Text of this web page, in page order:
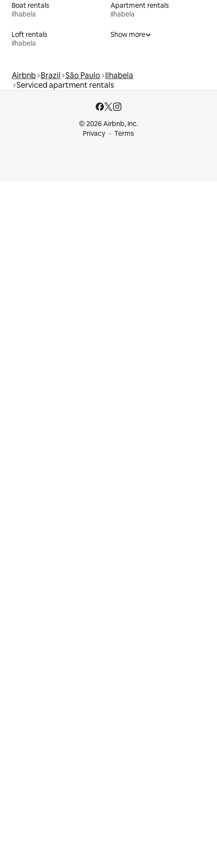
Boat rentals
Ilhabela
Apartment rentals
Ilhabela
Loft rentals
Ilhabela
Show more
Airbnb Brazil São Paulo Ilhabela
Serviced apartment rentals
© 2026 Airbnb, Inc.
Privacy
Terms